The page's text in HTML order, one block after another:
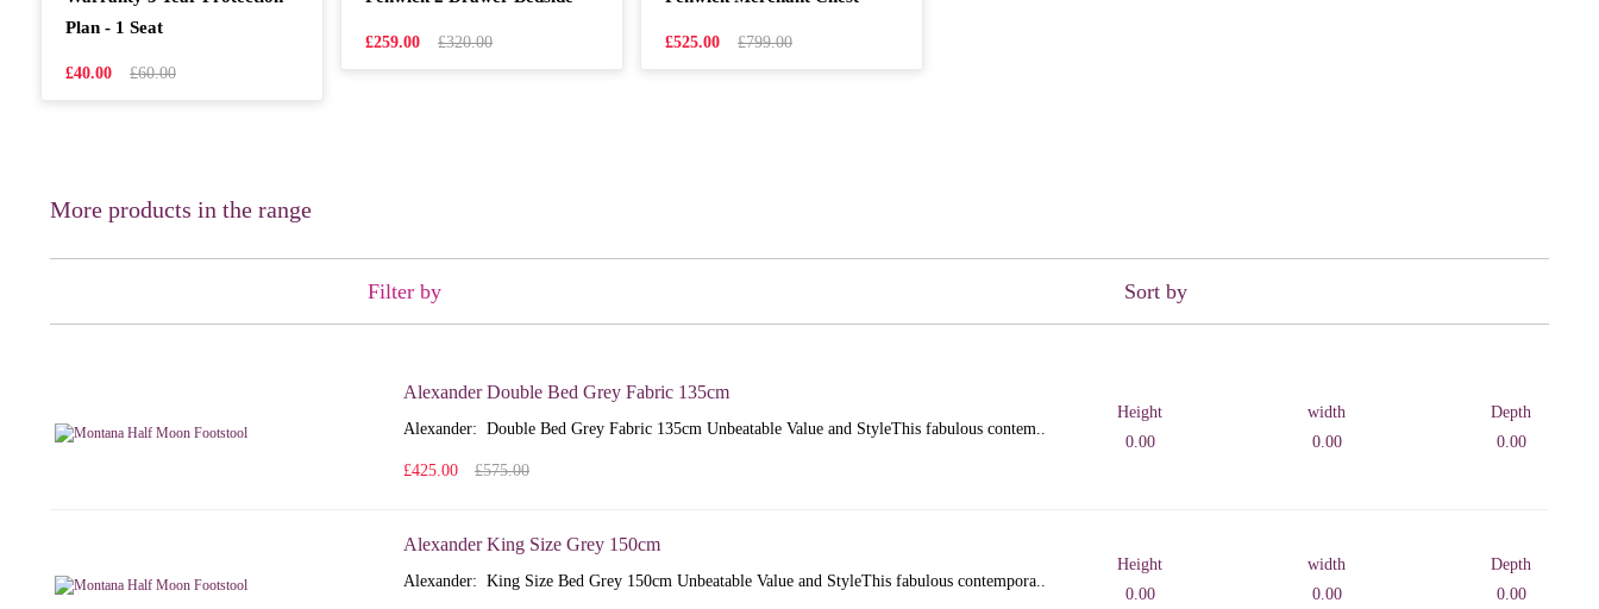
Plan - 1 Seat
£40.00 £60.00
£259.00 £320.00 £525.00 £799.00
More products in the range
Filter by Sort by
Alexander Double Bed Grey Fabric 135cm
Alexander: Double Bed Grey Fabric 135cm Unbeatable Value and StyleThis fabulous contem..
£425.00 £575.00
Height
0.00
width
0.00
Depth
0.00
Alexander King Size Grey 150cm
Alexander: King Size Bed Grey 150cm Unbeatable Value and StyleThis fabulous contempora..
Height
0.00
width
0.00
Depth
0.00